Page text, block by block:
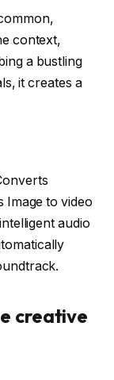
context,
a bustling
it creates a
Image to video
audio
creative